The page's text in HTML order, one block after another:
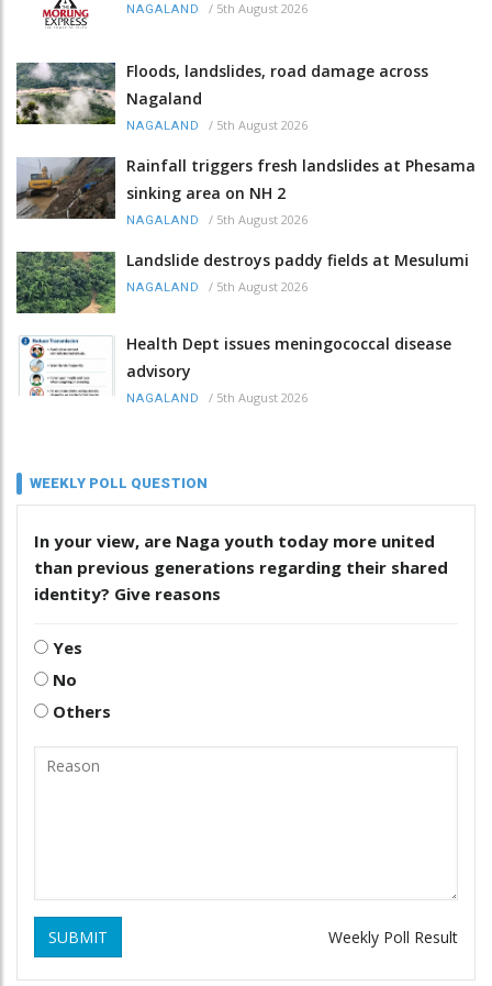
NAGALAND / 5th August 2026
Floods, landslides, road damage across
Nagaland
NAGALAND / 5th August 2026
Rainfall triggers fresh landslides at Phesama
sinking area on NH 2
NAGALAND / 5th August 2026
Landslide destroys paddy fields at Mesulumi
NAGALAND / 5th August 2026
Health Dept issues meningococcal disease
advisory
NAGALAND / 5th August 2026
WEEKLY POLL QUESTION
In your view, are Naga youth today more united
than previous generations regarding their shared
identity? Give reasons
Yes
No
Others
SUBMIT Weekly Poll Result